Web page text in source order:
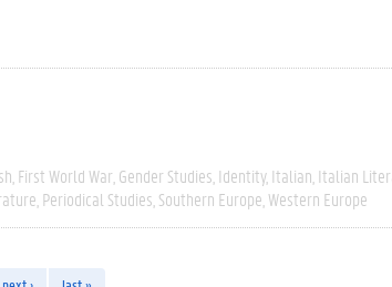
First World War Gender Studies Identity Italian Italian
Periodical Studies Southern Europe Western Europe